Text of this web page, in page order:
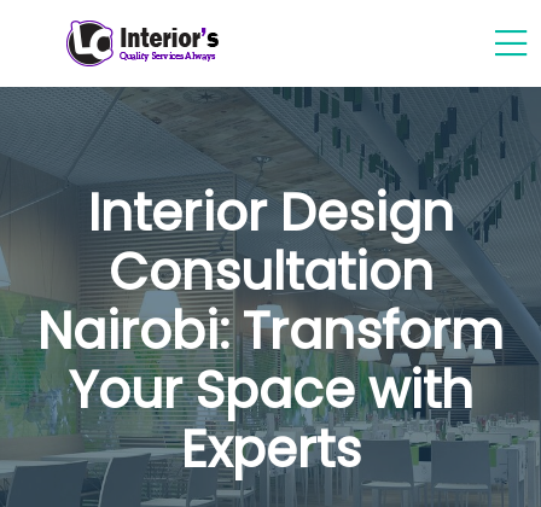
Interior Design
Consultation
Nairobi: Transform
Your Space with
Experts